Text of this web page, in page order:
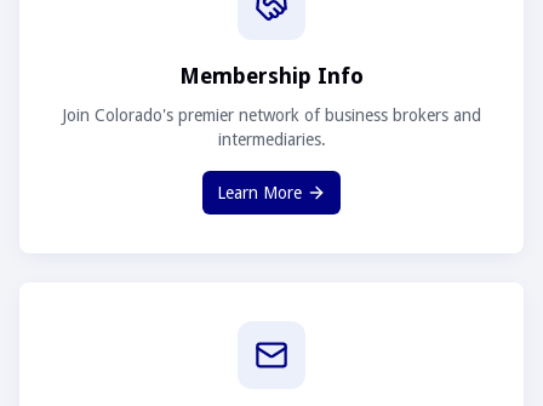
Membership Info
Join Colorado's premier network of business brokers and
intermediaries.
Learn More